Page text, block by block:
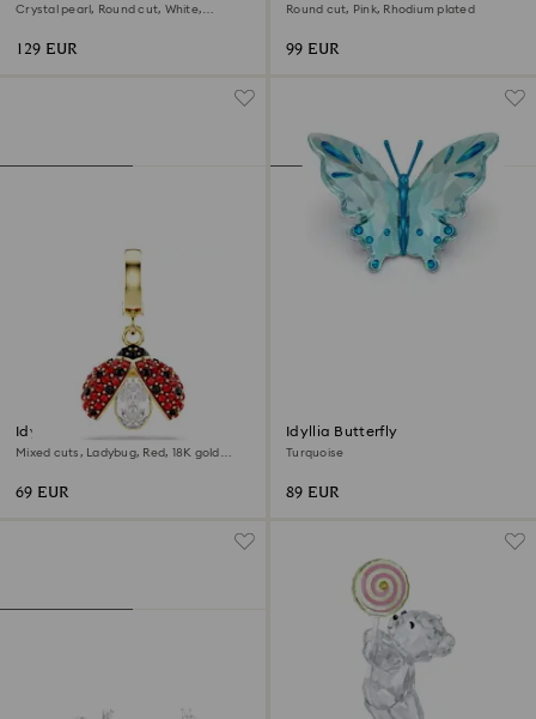
Crystal pearl, Round cut, White,
129 EUR
Round cut, Pink, Rhodium plated
99 EUR
Idyllia charm
Mixed cuts, Ladybug, Red, 18K gold
69 EUR
Idyllia Butterfly
Turquoise
89 EUR